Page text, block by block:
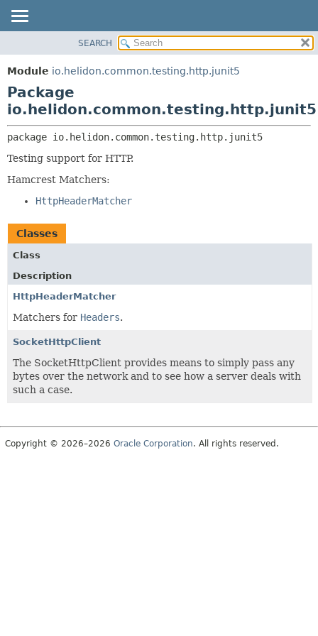
MODULE
PACKAGE
CLASS
USE
TREE
DEPRECATED
INDEX
HELP
SEARCH
Module io.helidon.common.testing.http.junit5
Package
io.helidon.common.testing.http.junit5
package io.helidon.common.testing.http.junit5
Testing support for HTTP.
Hamcrest Matchers:
HttpHeaderMatcher
Classes
Class
Description
HttpHeaderMatcher
Matchers for Headers.
SocketHttpClient
The SocketHttpClient provides means to simply pass any
bytes over the network and to see how a server deals with
such a case.
Copyright © 2026–2026 Oracle Corporation. All rights reserved.